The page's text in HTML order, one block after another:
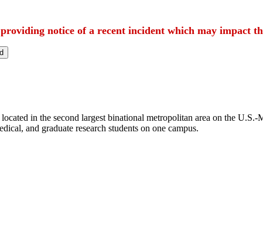
providing notice of a recent incident which may impact
in the second largest binational metropolitan area on the
and graduate research students on one campus.